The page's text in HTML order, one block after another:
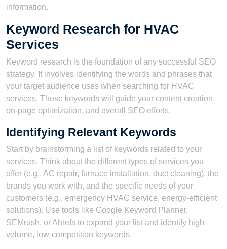
information.
Keyword Research for HVAC
Services
Keyword research is the foundation of any successful SEO
strategy. It involves identifying the words and phrases that
your target audience uses when searching for HVAC
services. These keywords will guide your content creation,
on-page optimization, and overall SEO efforts.
Identifying Relevant Keywords
Start by brainstorming a list of keywords related to your
services. Think about the different types of services you
offer (e.g., AC repair, furnace installation, duct cleaning), the
brands you work with, and the specific needs of your
customers (e.g., emergency HVAC service, energy-efficient
solutions). Use tools like Google Keyword Planner,
SEMrush, or Ahrefs to expand your list and identify high-
volume, low-competition keywords.